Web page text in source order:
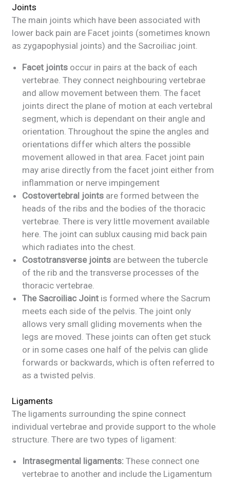
Joints
The main joints which have been associated with
lower back pain are Facet joints (sometimes known
as zygapophysial joints) and the Sacroiliac joint.
Facet joints occur in pairs at the back of each
vertebrae. They connect neighbouring vertebrae
and allow movement between them. The facet
joints direct the plane of motion at each vertebral
segment, which is dependant on their angle and
orientation. Throughout the spine the angles and
orientations differ which alters the possible
movement allowed in that area. Facet joint pain
may arise directly from the facet joint either from
inflammation or nerve impingement
Costovertebral joints are formed between the
heads of the ribs and the bodies of the thoracic
vertebrae. There is very little movement available
here. The joint can sublux causing mid back pain
which radiates into the chest.
Costotransverse joints are between the tubercle
of the rib and the transverse processes of the
thoracic vertebrae.
The Sacroiliac Joint is formed where the Sacrum
meets each side of the pelvis. The joint only
allows very small gliding movements when the
legs are moved. These joints can often get stuck
or in some cases one half of the pelvis can glide
forwards or backwards, which is often referred to
as a twisted pelvis.
Ligaments
The ligaments surrounding the spine connect
individual vertebrae and provide support to the whole
structure. There are two types of ligament:
Intrasegmental ligaments:These connect one
vertebrae to another and include the Ligamentum